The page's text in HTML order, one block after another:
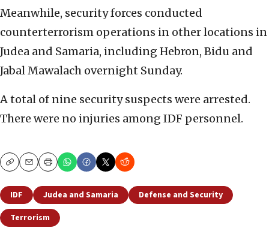
Meanwhile, security forces conducted
counterterrorism operations in other locations in
Judea and Samaria, including Hebron, Bidu and
Jabal Mawalach overnight Sunday.
A total of nine security suspects were arrested.
There were no injuries among IDF personnel.
CopyEmailPrint
IDF Judea and Samaria
Defense and Security
Terrorism